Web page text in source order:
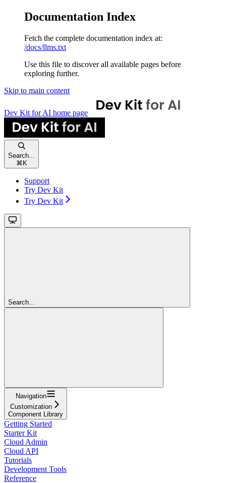
Documentation Index
Fetch the complete documentation index at:
/docs/llms.txt
Use this file to discover all available pages before
exploring further.
Skip to main content
Dev Kit for AI home page
Search...
⌘ K
Support
Try Dev Kit
Try Dev Kit
Search...
Navigation
Customization
Component Library
Getting Started
Starter Kit
Cloud Admin
Cloud API
Tutorials
Development Tools
Reference